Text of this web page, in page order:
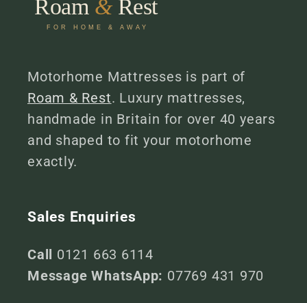
Motorhome Mattresses is part of
Roam & Rest. Luxury mattresses,
handmade in Britain for over 40 years
and shaped to fit your motorhome
exactly.
Sales Enquiries
Call
0121 663 6114
Message WhatsApp: 07769 431 970